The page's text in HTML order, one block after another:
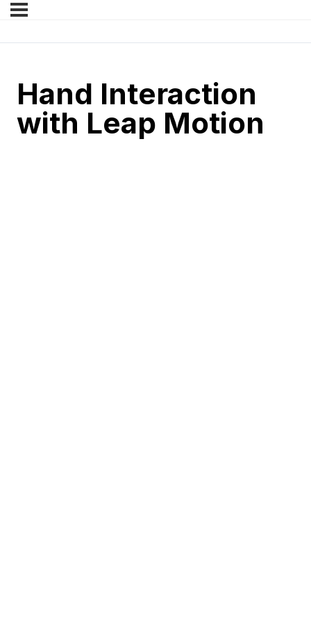
Hand Interaction
with Leap Motion